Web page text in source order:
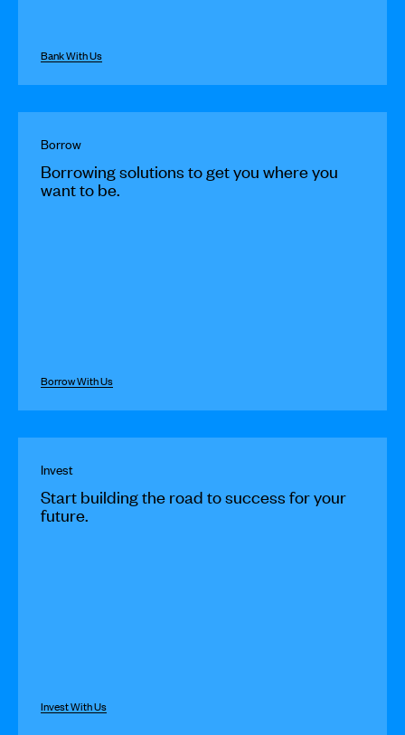
Bank With Us
Borrow
Borrowing solutions to get you where you
want to be.
Borrow With Us
Invest
Start building the road to success for your
future.
Invest With Us